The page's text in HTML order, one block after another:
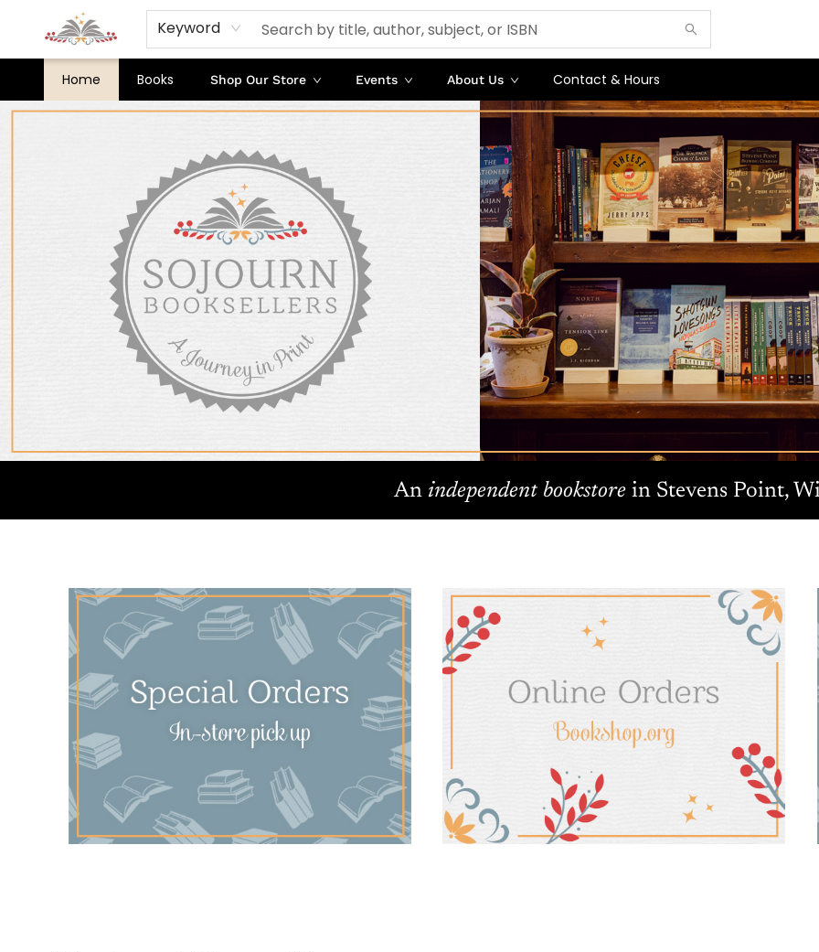
Keyword
Home Books Shop Our Store Events About Us Contact & Hours
Sojourn Booksellers
An independent bookstore in Stevens Point,